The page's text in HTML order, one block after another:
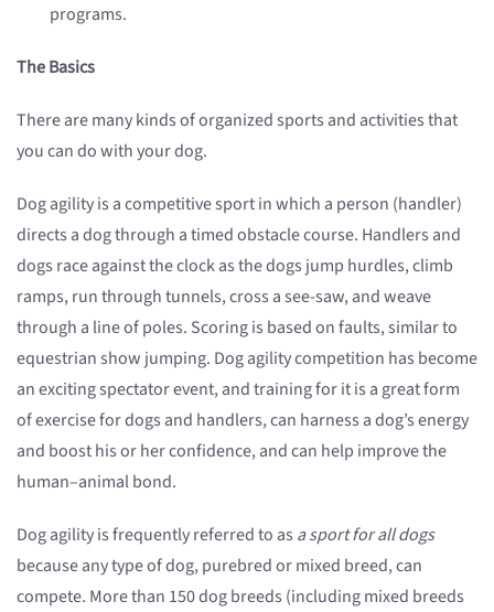
programs.
The Basics
There are many kinds of organized sports and activities that
you can do with your dog.
Dog agility is a competitive sport in which a person (handler)
directs a dog through a timed obstacle course. Handlers and
dogs race against the clock as the dogs jump hurdles, climb
ramps, run through tunnels, cross a see-saw, and weave
through a line of poles. Scoring is based on faults, similar to
equestrian show jumping. Dog agility competition has become
an exciting spectator event, and training for it is a great form
of exercise for dogs and handlers, can harness a dog’s energy
and boost his or her confidence, and can help improve the
human–animal bond.
Dog agility is frequently referred to as a sport for all dogs
because any type of dog, purebred or mixed breed, can
compete. More than 150 dog breeds (including mixed breeds